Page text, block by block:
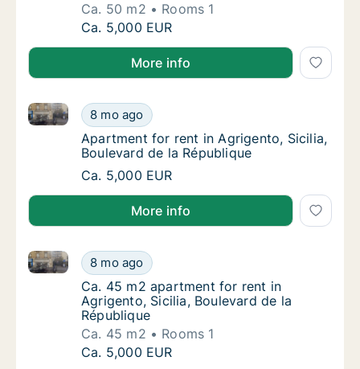
Ca. 50 m2
Rooms 1
Ca. 50 m2 apartment for rent in Agrigento,
Ca. 5,000 EUR
More info
Apartment for rent in Agrigento, Sicilia,
8 mo ago
Apartment for rent in Agrigento, Sicilia, Boulevard
Apartment for rent in Agrigento, Sicilia,
Apartment for rent in Agrigento, Sicilia,
Boulevard de la République
Apartment for rent in Agrigento, Sicilia,
Ca. 5,000 EUR
More info
Ca. 45 m2 apartment for rent in Agrigento,
8 mo ago
Ca. 45 m2 apartment for rent in Agrigento, Sicilia,
Ca. 45 m2 apartment for rent in Agrigento,
Ca. 45 m2 apartment for rent in
Agrigento, Sicilia, Boulevard de la
République
Ca. 45 m2
Rooms 1
Ca. 45 m2 apartment for rent in Agrigento,
Ca. 5,000 EUR